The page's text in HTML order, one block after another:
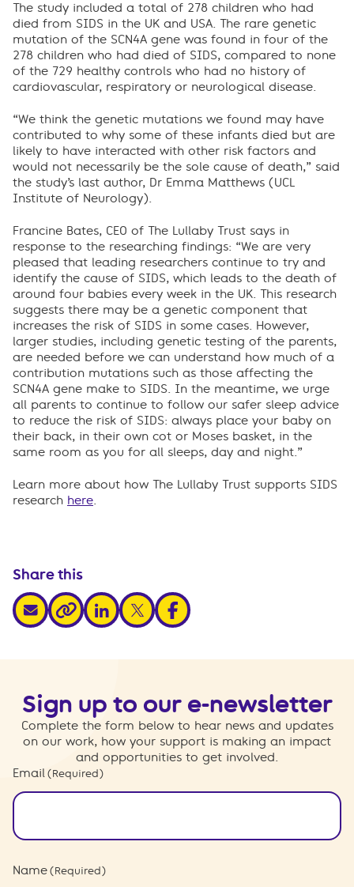
The study included a total of 278 children who had
died from SIDS in the UK and USA. The rare genetic
mutation of the SCN4A gene was found in four of the
278 children who had died of SIDS, compared to none
of the 729 healthy controls who had no history of
cardiovascular, respiratory or neurological disease.
“We think the genetic mutations we found may have
contributed to why some of these infants died but are
likely to have interacted with other risk factors and
would not necessarily be the sole cause of death,” said
the study’s last author, Dr Emma Matthews (UCL
Institute of Neurology).
Francine Bates, CEO of The Lullaby Trust says in
response to the researching findings: “We are very
pleased that leading researchers continue to try and
identify the cause of SIDS, which leads to the death of
around four babies every week in the UK. This research
suggests there may be a genetic component that
increases the risk of SIDS in some cases. However,
larger studies, including genetic testing of the parents,
are needed before we can understand how much of a
contribution mutations such as those affecting the
SCN4A gene make to SIDS. In the meantime, we urge
all parents to continue to follow our safer sleep advice
to reduce the risk of SIDS: always place your baby on
their back, in their own cot or Moses basket, in the
same room as you for all sleeps, day and night.”
Learn more about how The Lullaby Trust supports SIDS
research here.
Share this
share via email
share via link
share via linkedin
share via xshare via facebook
Sign up to our e-newsletter
Complete the form below to hear news and updates
on our work, how your support is making an impact
and opportunities to get involved.
Email (Required)
Name (Required)